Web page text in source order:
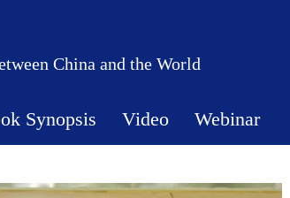
China and the World
Synopsis Video Webinar